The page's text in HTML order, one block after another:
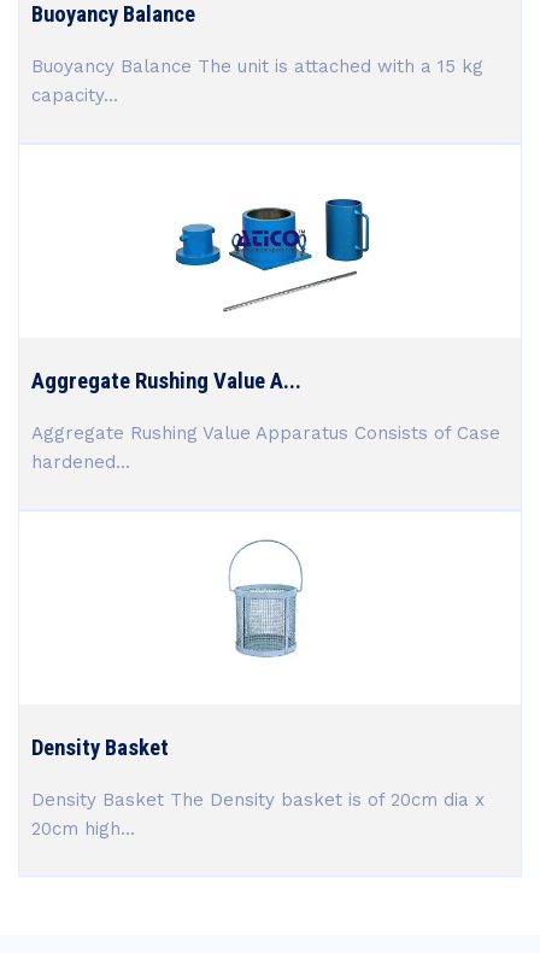
Buoyancy Balance
Buoyancy Balance The unit is attached with a 15 kg
capacity...
Aggregate Rushing Value A...
Aggregate Rushing Value Apparatus Consists of Case
hardened...
Density Basket
Density Basket The Density basket is of 20cm dia x
20cm high...